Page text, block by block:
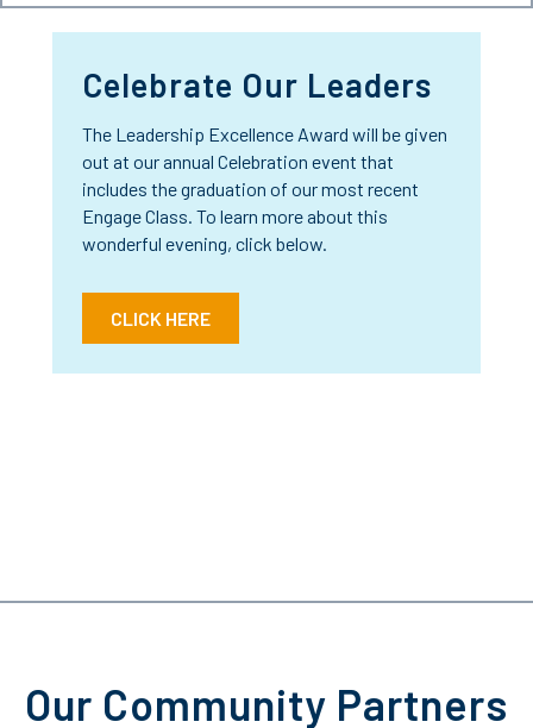
Celebrate Our Leaders
The Leadership Excellence Award will be given
out at our annual Celebration event that
includes the graduation of our most recent
Engage Class. To learn more about this
wonderful evening, click below.
CLICK HERE
Our Community Partners